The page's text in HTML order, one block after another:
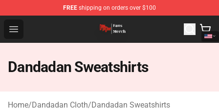
FREE shipping on orders over $100
Open menu
Dandadan Shop - Official Dandadan Merchandise Store
Dandadan Sweatshirts
Home/Dandadan Cloth/Dandadan Sweatshirts